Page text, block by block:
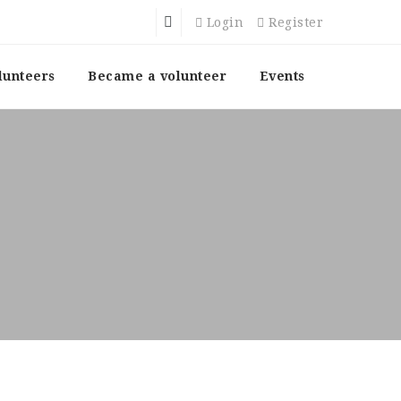
Login Register
Became a volunteer Events